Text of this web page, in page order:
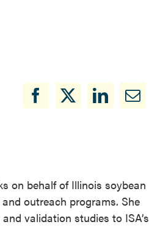
on behalf of Illinois soybean
outreach programs. She
validation studies to ISA’s